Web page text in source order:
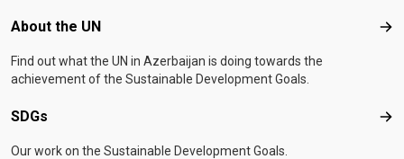
Footer menu
About the UN
Find out what the UN in Azerbaijan is doing towards the
achievement of the Sustainable Development Goals.
SDGs
Our work on the Sustainable Development Goals.